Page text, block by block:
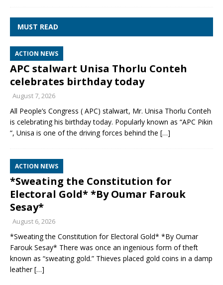
MUST READ
ACTION NEWS
APC stalwart Unisa Thorlu Conteh
celebrates birthday today
August 7, 2026
All People’s Congress ( APC) stalwart, Mr. Unisa Thorlu Conteh
is celebrating his birthday today. Popularly known as “APC Pikin
“, Unisa is one of the driving forces behind the […]
ACTION NEWS
*Sweating the Constitution for
Electoral Gold* *By Oumar Farouk
Sesay*
August 6, 2026
*Sweating the Constitution for Electoral Gold* *By Oumar
Farouk Sesay* There was once an ingenious form of theft
known as “sweating gold.” Thieves placed gold coins in a damp
leather[…]